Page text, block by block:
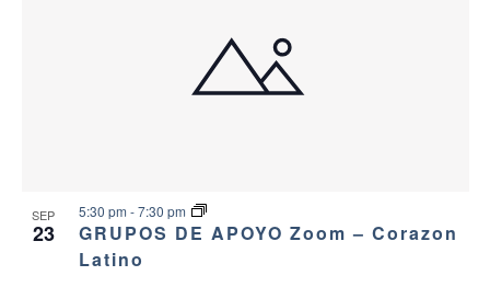
SEP
23
GRUPOS DE APOYO Zoom – Corazon
Latino
5:30 pm -7:30 pm